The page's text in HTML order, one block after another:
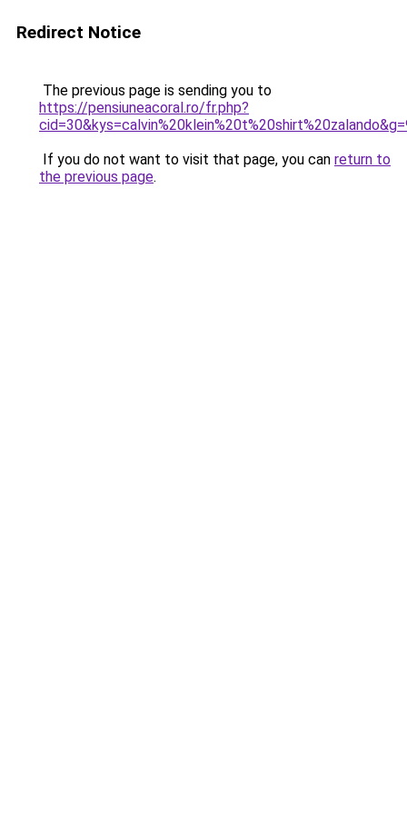
Redirect Notice
The previous page is sending you to
https://pensiuneacoral.ro/fr.php?
If you do not want to visit that page, you can return to
the previous page.